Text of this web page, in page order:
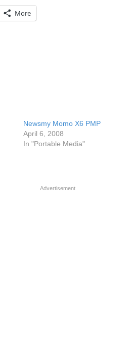
More
Newsmy Momo X6 PMP
April 6, 2008
In "Portable Media"
Advertisement